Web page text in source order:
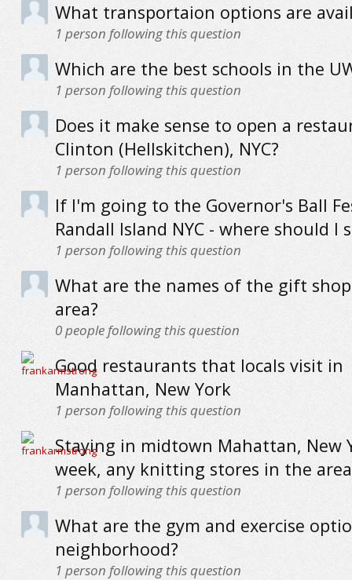
What transportaion options are
1 person following this question
Which are the best schools in the
1 person following this question
Does it make sense to open a
Clinton (Hellskitchen), NYC?
1 person following this question
If I'm going to the Governor's Ball
Randall Island NYC - where should I
1 person following this question
What are the names of the gift
area?
0people following this question
Good restaurants that locals visit in
Manhattan, New York
1 person following this question
Staying in midtown Mahattan, New
week, any knitting stores in the
1 person following this question
What are the gym and exercise
neighborhood?
1 person following this question